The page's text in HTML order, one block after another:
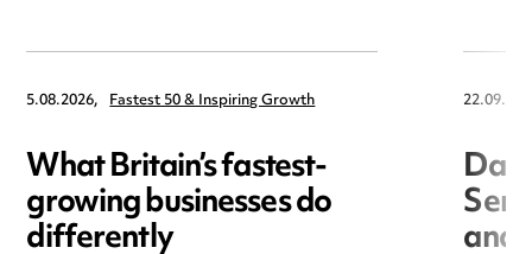
5.08.2026, Fastest 50 & Inspiring Growth
What Britain’s fastest-
growing businesses do
differently and